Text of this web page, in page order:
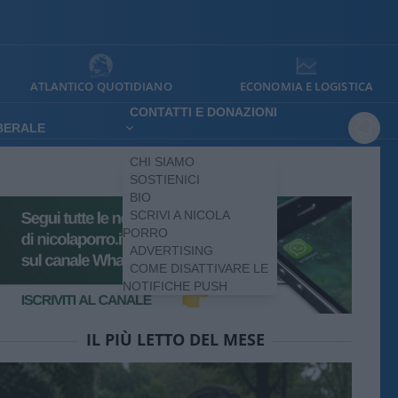
ATLANTICO QUOTIDIANO ECONOMIA E LOGISTICA
CONTATTI E DONAZIONI
CHI SIAMO
SOSTIENICI
BIO
SCRIVI A NICOLA
PORRO
ADVERTISING
COME DISATTIVARE LE
NOTIFICHE PUSH
IL PIÙ LETTO DEL MESE